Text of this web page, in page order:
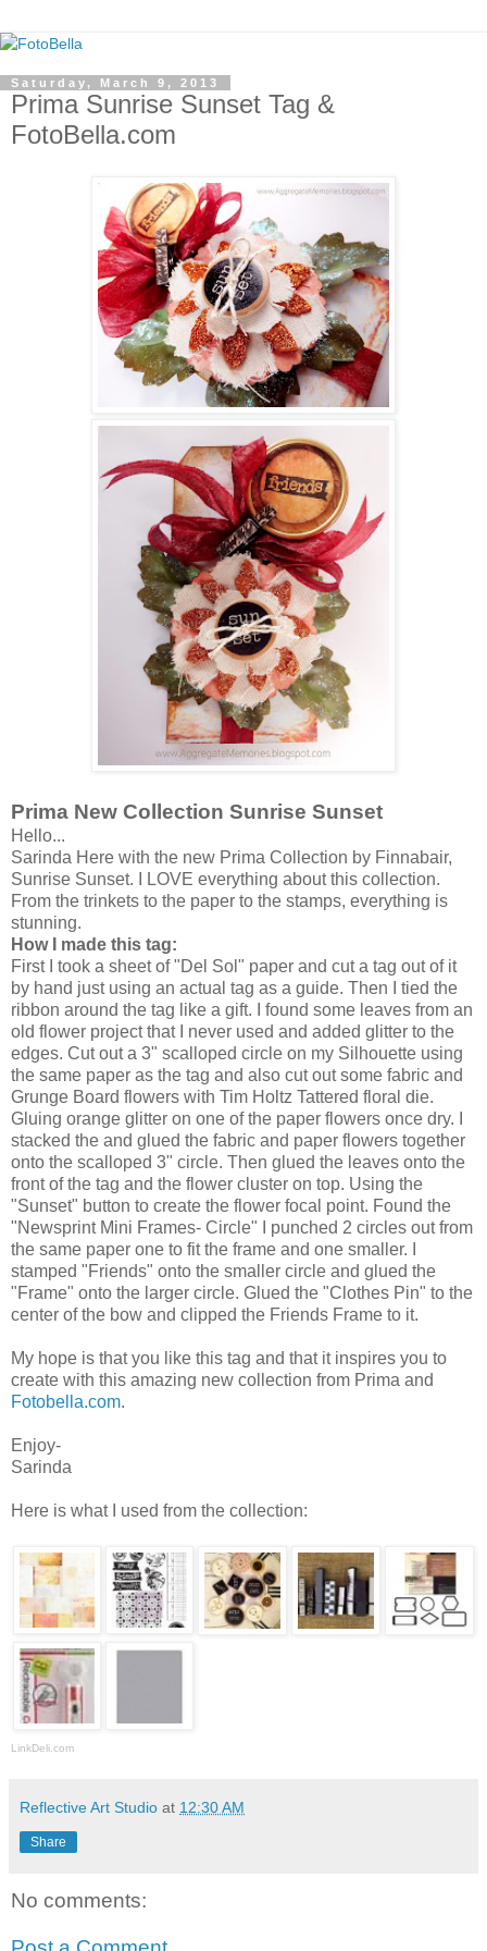
Saturday, March 9, 2013
Prima Sunrise Sunset Tag &
FotoBella.com
Prima New Collection Sunrise Sunset
Hello...
Sarinda Here with the new Prima Collection by Finnabair,
Sunrise Sunset. I LOVE everything about this collection.
From the trinkets to the paper to the stamps, everything is
stunning.
How I made this tag:
First I took a sheet of "Del Sol" paper and cut a tag out of it
by hand just using an actual tag as a guide. Then I tied the
ribbon around the tag like a gift. I found some leaves from an
old flower project that I never used and added glitter to the
edges. Cut out a 3" scalloped circle on my Silhouette using
the same paper as the tag and also cut out some fabric and
Grunge Board flowers with Tim Holtz Tattered floral die.
Gluing orange glitter on one of the paper flowers once dry. I
stacked the and glued the fabric and paper flowers together
onto the scalloped 3" circle. Then glued the leaves onto the
front of the tag and the flower cluster on top. Using the
"Sunset" button to create the flower focal point. Found the
"Newsprint Mini Frames- Circle" I punched 2 circles out from
the same paper one to fit the frame and one smaller. I
stamped "Friends" onto the smaller circle and glued the
"Frame" onto the larger circle. Glued the "Clothes Pin" to the
center of the bow and clipped the Friends Frame to it.
My hope is that you like this tag and that it inspires you to
create with this amazing new collection from Prima and
Fotobella.com.
Enjoy-
Sarinda
Here is what I used from the collection:
LinkDeli.com
Reflective Art Studio at 12:30 AM
Share
No comments: